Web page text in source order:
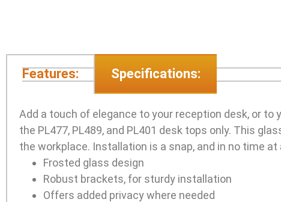
Features: Specifications:
Add a touch of elegance to your reception desk, or
the PL477, PL489, and PL401 desk tops only. This
the workplace. Installation is a snap, and in no time
Frosted glass design
Robust brackets, for sturdy installation
Offers added privacy where needed